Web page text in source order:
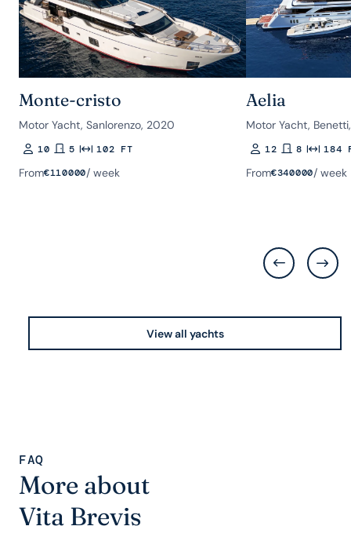
Monte-cristo
Motor Yacht, Sanlorenzo, 2020
Guests
10Rooms
5Length102 FT
From€110000/ week
Aelia
Motor Yacht,
Guests
12Rooms
8Length
184
From€340000/ week
View all yachts
FAQ
More about
Vita Brevis